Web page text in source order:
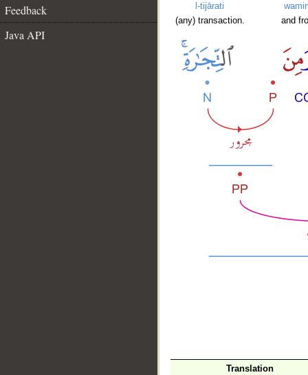
Feedback
Java API
l-tijārati
(any) transaction.
and
Translation